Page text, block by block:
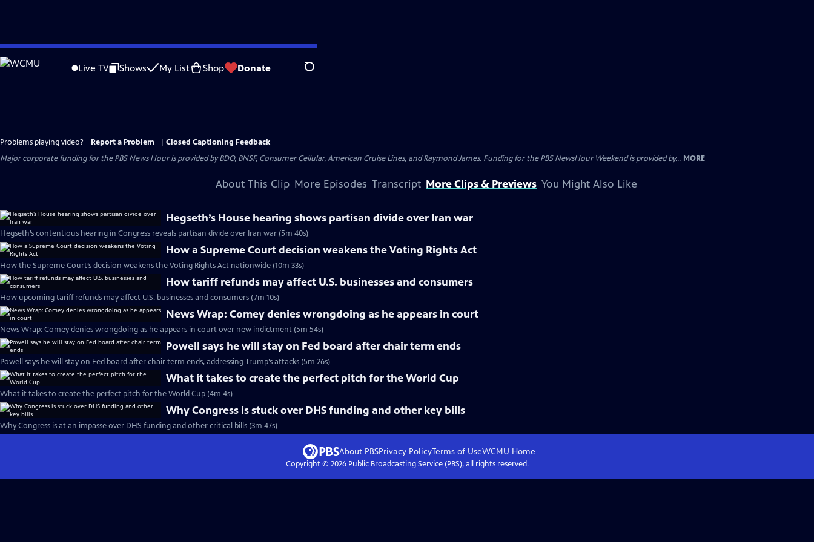
Skip
to
Live TV Shows My List Shop Donate Search
Problems playing video? Report a Problem
Closed Captioning Feedback
Major corporate funding for the PBS News Hour is provided by BDO, BNSF, Consumer Cellular, American Cruise Lines, and Raymond James. Funding for the PBS NewsHour Weekend is provided by... MORE
About This Clip More Episodes Transcript More Clips & Previews You Might Also Like
Hegseth’s House hearing shows partisan divide over Iran war
Hegseth’s contentious hearing in Congress reveals partisan divide over Iran war (5m 40s)
How a Supreme Court decision weakens the Voting Rights Act
How the Supreme Court’s decision weakens the Voting Rights Act nationwide (10m 33s)
How tariff refunds may affect U.S. businesses and consumers
How upcoming tariff refunds may affect U.S. businesses and consumers (7m 10s)
News Wrap: Comey denies wrongdoing as he appears in court
News Wrap: Comey denies wrongdoing as he appears in court over new indictment (5m 54s)
Powell says he will stay on Fed board after chair term ends
Powell says he will stay on Fed board after chair term ends, addressing Trump’s attacks (5m 26s)
What it takes to create the perfect pitch for the World Cup
What it takes to create the perfect pitch for the World Cup (4m 4s)
Why Congress is stuck over DHS funding and other key bills
Why Congress is at an impasse over DHS funding and other critical bills (3m 47s)
About PBSPrivacy PolicyTerms of UseWCMU Home
Copyright © 2026Public Broadcasting Service (PBS), all rights reserved.